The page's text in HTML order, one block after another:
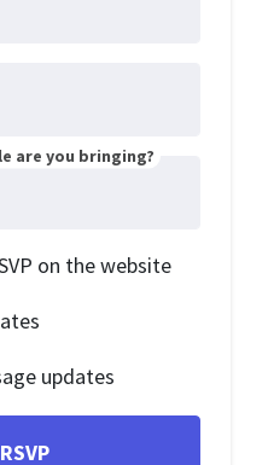
are you bringing?
on the website
updates